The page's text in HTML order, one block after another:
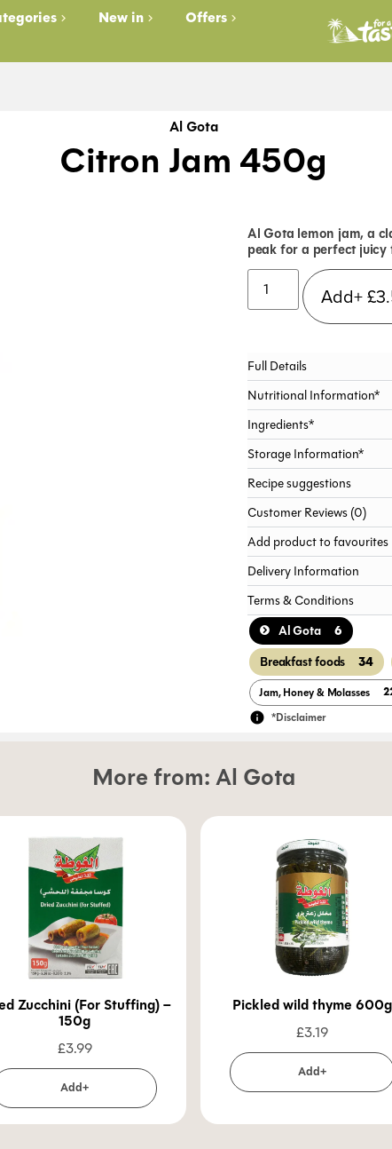
New in Offers
Al Gota
Citron Jam 450g
Al Gota lemon jam, a
peak for a perfect juicy
Add+£
Full Details
Nutritional Information*
Ingredients*
Storage Information*
Recipe suggestions
Customer Reviews (0)
Add product to favourites
Delivery Information
Terms & Conditions
Al Gota
6
Breakfast foods 34
Jam, Honey & Molasses
*Disclaimer
More from:Al Gota
Zucchini (For Stuffing) –
150g
£3.99
Add+
Pickled wild thyme 600g
£3.19
Add+